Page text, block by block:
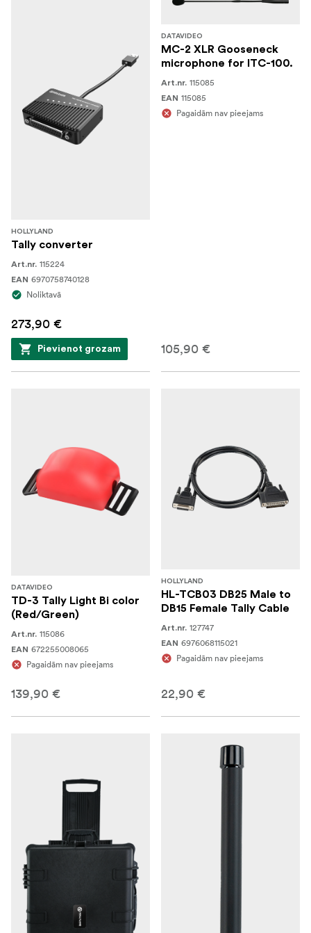
HOLLYLAND
Tally converter
Art.nr. 115224
EAN 6970758740128
Noliktavā
273,90 €
Pievienot grozam
DATAVIDEO
MC-2 XLR Gooseneck
microphone for ITC-100.
Art.nr. 115085
EAN 115085
Pagaidām nav pieejams
105,90 €
DATAVIDEO
TD-3 Tally Light Bi color
(Red/Green)
Art.nr. 115086
EAN 672255008065
Pagaidām nav pieejams
139,90 €
HOLLYLAND
HL-TCB03 DB25 Male to
DB15 Female Tally Cable
Art.nr. 127747
EAN 6976068115021
Pagaidām nav pieejams
22,90 €